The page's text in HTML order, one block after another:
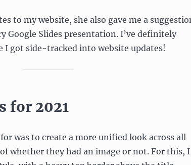
to my website, she also gave me a
Google Slides presentation. I’ve definitely
I got side-tracked into website updates!
for 2021
was to create a more unified look across all
whether they had an image or not. For this, I